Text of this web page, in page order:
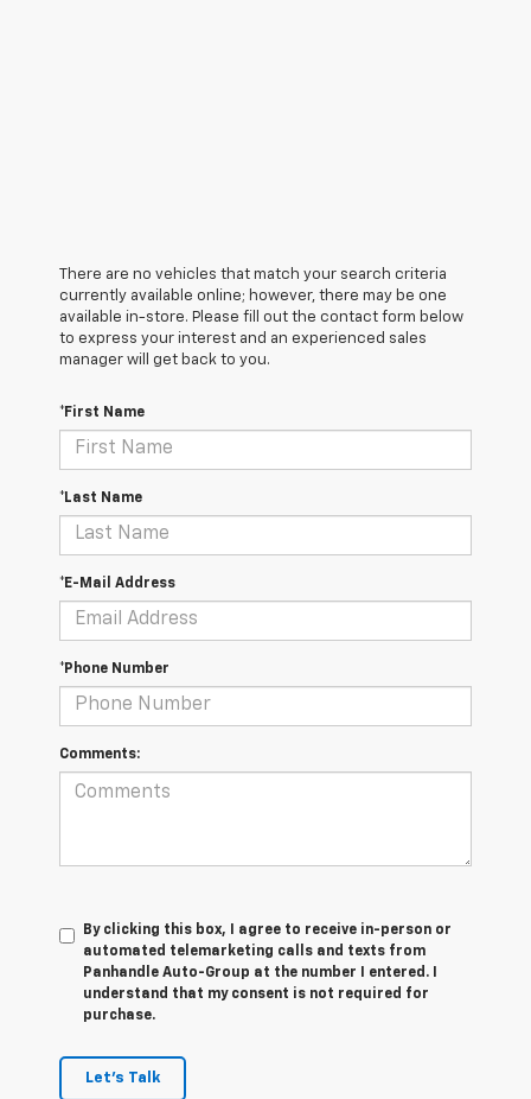
There are no vehicles that match your search criteria
currently available online; however, there may be one
available in-store. Please fill out the contact form below
to express your interest and an experienced sales
manager will get back to you.
*First Name
*Last Name
*E-Mail Address
*Phone Number
Comments:
By clicking this box, I agree to receive in-person or
automated telemarketing calls and texts from
Panhandle Auto-Group at the number I entered. I
understand that my consent is not required for
purchase.
Let's Talk